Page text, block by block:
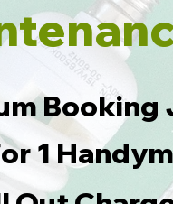
Booking
1